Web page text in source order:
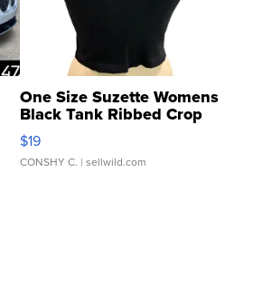
One Size Suzette Womens
Black Tank Ribbed Crop
Asymmetrical ...
$19
CONSHY C. | sellwild.com